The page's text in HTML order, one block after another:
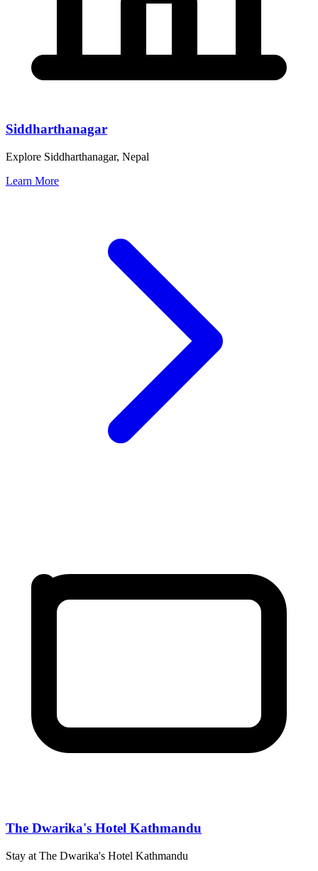
Siddharthanagar
Explore Siddharthanagar, Nepal
Learn More
The Dwarika's Hotel Kathmandu
Stay at The Dwarika's Hotel Kathmandu